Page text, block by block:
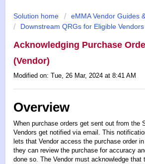
Solution home
eMMA Vendor Guides
Downstream QRGs for Eligible Vendors
Acknowledging Purchase
(Vendor)
Modified on: Tue, 26 Mar, 2024 at 8:41 AM
Overview
When purchase orders get sent out from the
Vendors get notified via email. This
lets that Vendor access the purchase order
they can review the purchase for accuracy
done so. The Vendor must acknowledge that